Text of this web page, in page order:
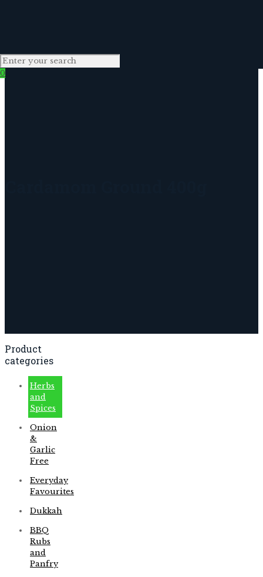
0
Product
categories
Herbs
and
Spices
Onion
&
Garlic
Free
Everyday
Favourites
Dukkah
BBQ
Rubs
and
Panfry